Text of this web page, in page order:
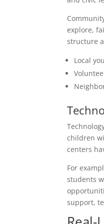
explore,
structure
Local
children
centers
For
students
support,